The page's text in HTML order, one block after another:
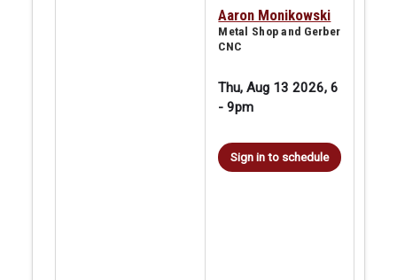
Aaron Monikowski
Metal Shop and Gerber
CNC
Thu, Aug 13 2026, 6
-9pm
Sign in to schedule